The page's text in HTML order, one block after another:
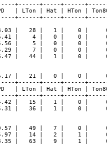
+------+-----+------
| LTon | Hat | HTon |
+------+-----+------
18.03 |   28 |   1 |    0 |
|    4 |   0 |    0 |
| 15.56 |    5 |   0 |    0 |
15.29 |    7 |   0 |    0 |
|   44 |   1 |    0 |
16.17 |   21 |   0 |    0 |
+------+-----+------
| LTon | Hat | HTon |
+------+-----+------
|   15 |   1 |    0 |
|   36 |   1 |    0 |
| 20.57 |   49 |   7 |    0 |
|   14 |   2 |    1 |
|   63 |   9 |    1 |